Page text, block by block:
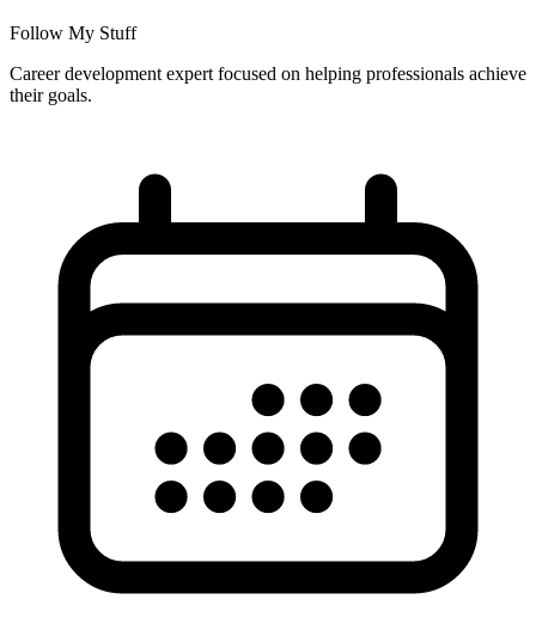
Follow My Stuff
Career development expert focused on helping professionals achieve
their goals.